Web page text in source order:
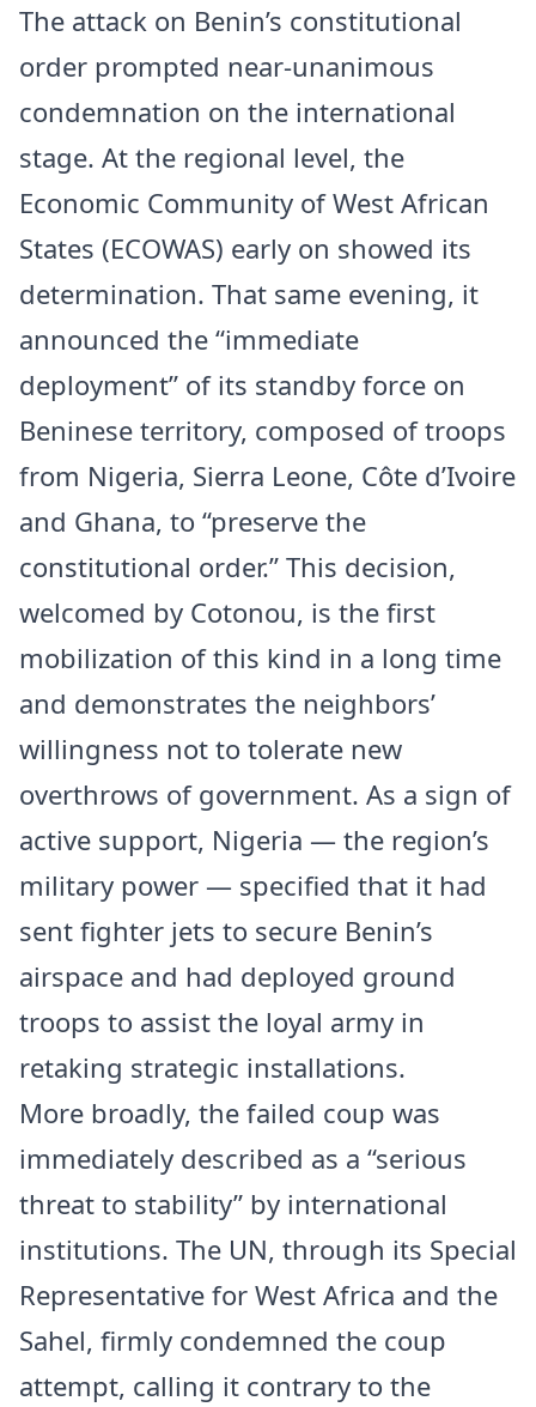
The attack on Benin’s constitutional
order prompted near-unanimous
condemnation on the international
stage. At the regional level, the
Economic Community of West African
States (ECOWAS) early on showed its
determination. That same evening, it
announced the “immediate
deployment” of its standby force on
Beninese territory, composed of troops
from Nigeria, Sierra Leone, Côte d’Ivoire
and Ghana, to “preserve the
constitutional order.” This decision,
welcomed by Cotonou, is the first
mobilization of this kind in a long time
and demonstrates the neighbors’
willingness not to tolerate new
overthrows of government. As a sign of
active support, Nigeria — the region’s
military power — specified that it had
sent fighter jets to secure Benin’s
airspace and had deployed ground
troops to assist the loyal army in
retaking strategic installations.
More broadly, the failed coup was
immediately described as a “serious
threat to stability” by international
institutions. The UN, through its Special
Representative for West Africa and the
Sahel, firmly condemned the coup
attempt, calling it contrary to the